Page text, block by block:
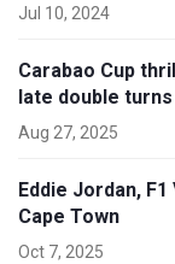
Jul 10, 2024
Carabao Cup
late double
Aug 27, 2025
Eddie Jordan,
Cape Town
Oct 7, 2025